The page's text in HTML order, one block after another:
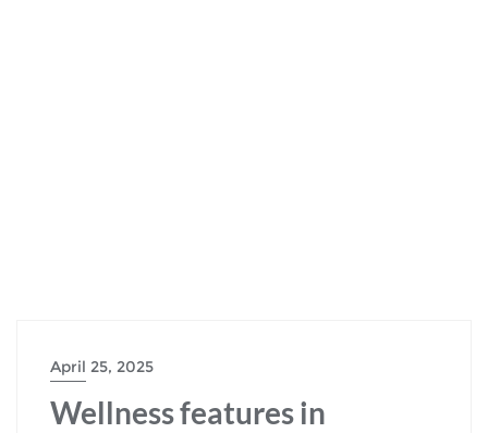
April 25, 2025
Wellness features in